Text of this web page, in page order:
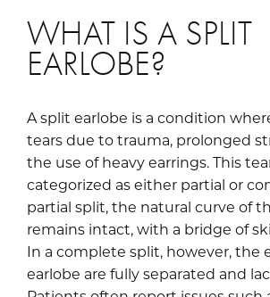
WHAT IS A SPLIT
EARLOBE?
A split earlobe is a condition
tears due to trauma, prolonged
the use of heavy earrings. This
categorized as either partial or
partial split, the natural curve of
remains intact, with a bridge of
In a complete split, however, the
earlobe are fully separated and